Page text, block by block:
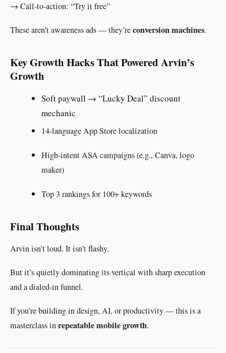
→ Call-to-action: “Try it free”
These aren’t awareness ads — they’reconversion machines.
Key Growth Hacks That Powered Arvin’s
Growth
Soft paywall → “Lucky Deal” discount
mechanic
14-language App Store localization
High-intent ASA campaigns (e.g., Canva, logo
maker)
Top 3 rankings for 100+ keywords
Final Thoughts
Arvin isn’t loud. It isn’t flashy.
But it’s quietly dominating its vertical with sharp execution
and a dialed-in funnel.
If you’re building in design, AI, or productivity — this is a
masterclass inrepeatable mobile growth.